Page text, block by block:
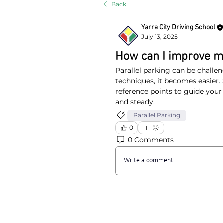
Back
Yarra City Driving School
July 13, 2025
How can I improve
Parallel parking can be
techniques, it becomes
reference points to guide
and steady.
Parallel Parking
0
0 Comments
Write a comment...